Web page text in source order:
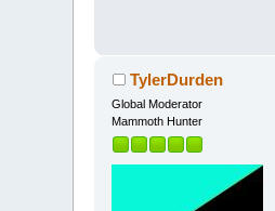
TylerDurden
Global Moderator
Mammoth Hunter